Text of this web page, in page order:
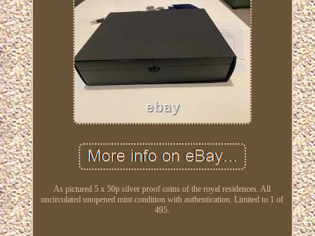
As pictured 5 x 50p silver proof coins of the royal residences. All
uncirculated unopened mint condition with authentication. Limited to 1 of
495.